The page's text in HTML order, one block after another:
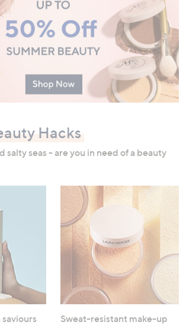
Hacks
salty seas - are you in need of a beauty
Sweat-resistant make-up